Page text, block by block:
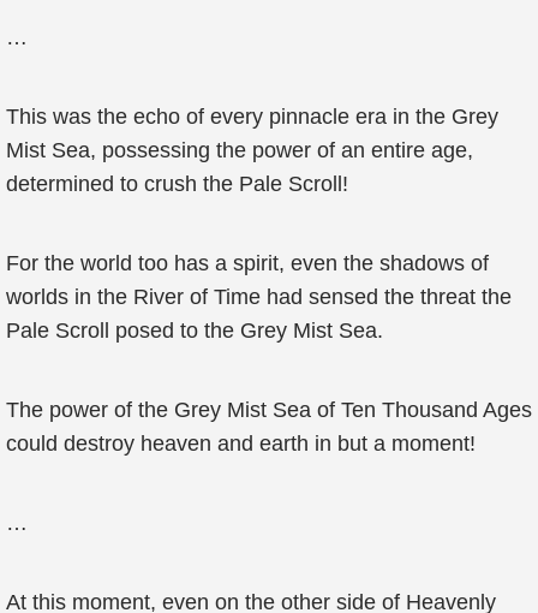
…
This was the echo of every pinnacle era in the Grey
Mist Sea, possessing the power of an entire age,
determined to crush the Pale Scroll!
For the world too has a spirit, even the shadows of
worlds in the River of Time had sensed the threat the
Pale Scroll posed to the Grey Mist Sea.
The power of the Grey Mist Sea of Ten Thousand Ages
could destroy heaven and earth in but a moment!
…
At this moment, even on the other side of Heavenly